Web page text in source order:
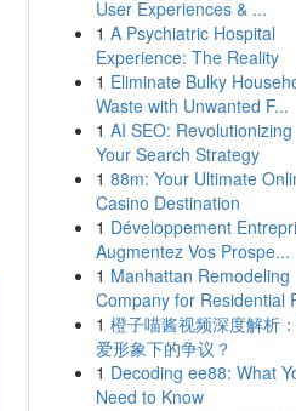
User Experiences & ...
1 A Psychiatric Hospital
Experience: The Reality
1 Eliminate Bulky
Waste with Unwanted F...
1 AI SEO: Revolutionizing
Your Search Strategy
1 88m: Your Ultimate
Casino Destination
1 Développement
Augmentez Vos Prospe...
1 Manhattan Remodeling
Company for Residential
1 橙子喵酱视频深度解析
爱形象下的争议？
1 Decoding ee88: What
Need to Know